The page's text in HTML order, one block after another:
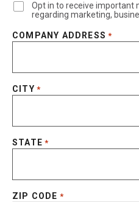
Opt in to receive important
regarding marketing,
COMPANY ADDRESS *
CITY *
STATE *
ZIP CODE *